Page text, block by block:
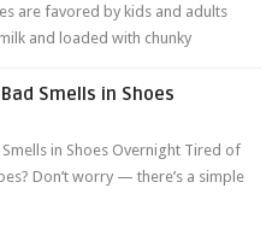
are favored by kids and adults
and loaded with chunky
Smells in Shoes
in Shoes Overnight Tired of
Don’t worry — there’s a simple